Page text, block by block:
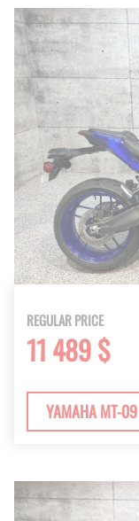
REGULAR PRICE
11 489 $
YAMAHA MT-